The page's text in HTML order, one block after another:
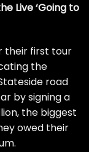
Live ‘Going to
their first tour
the
road
by signing a
the biggest
owed their